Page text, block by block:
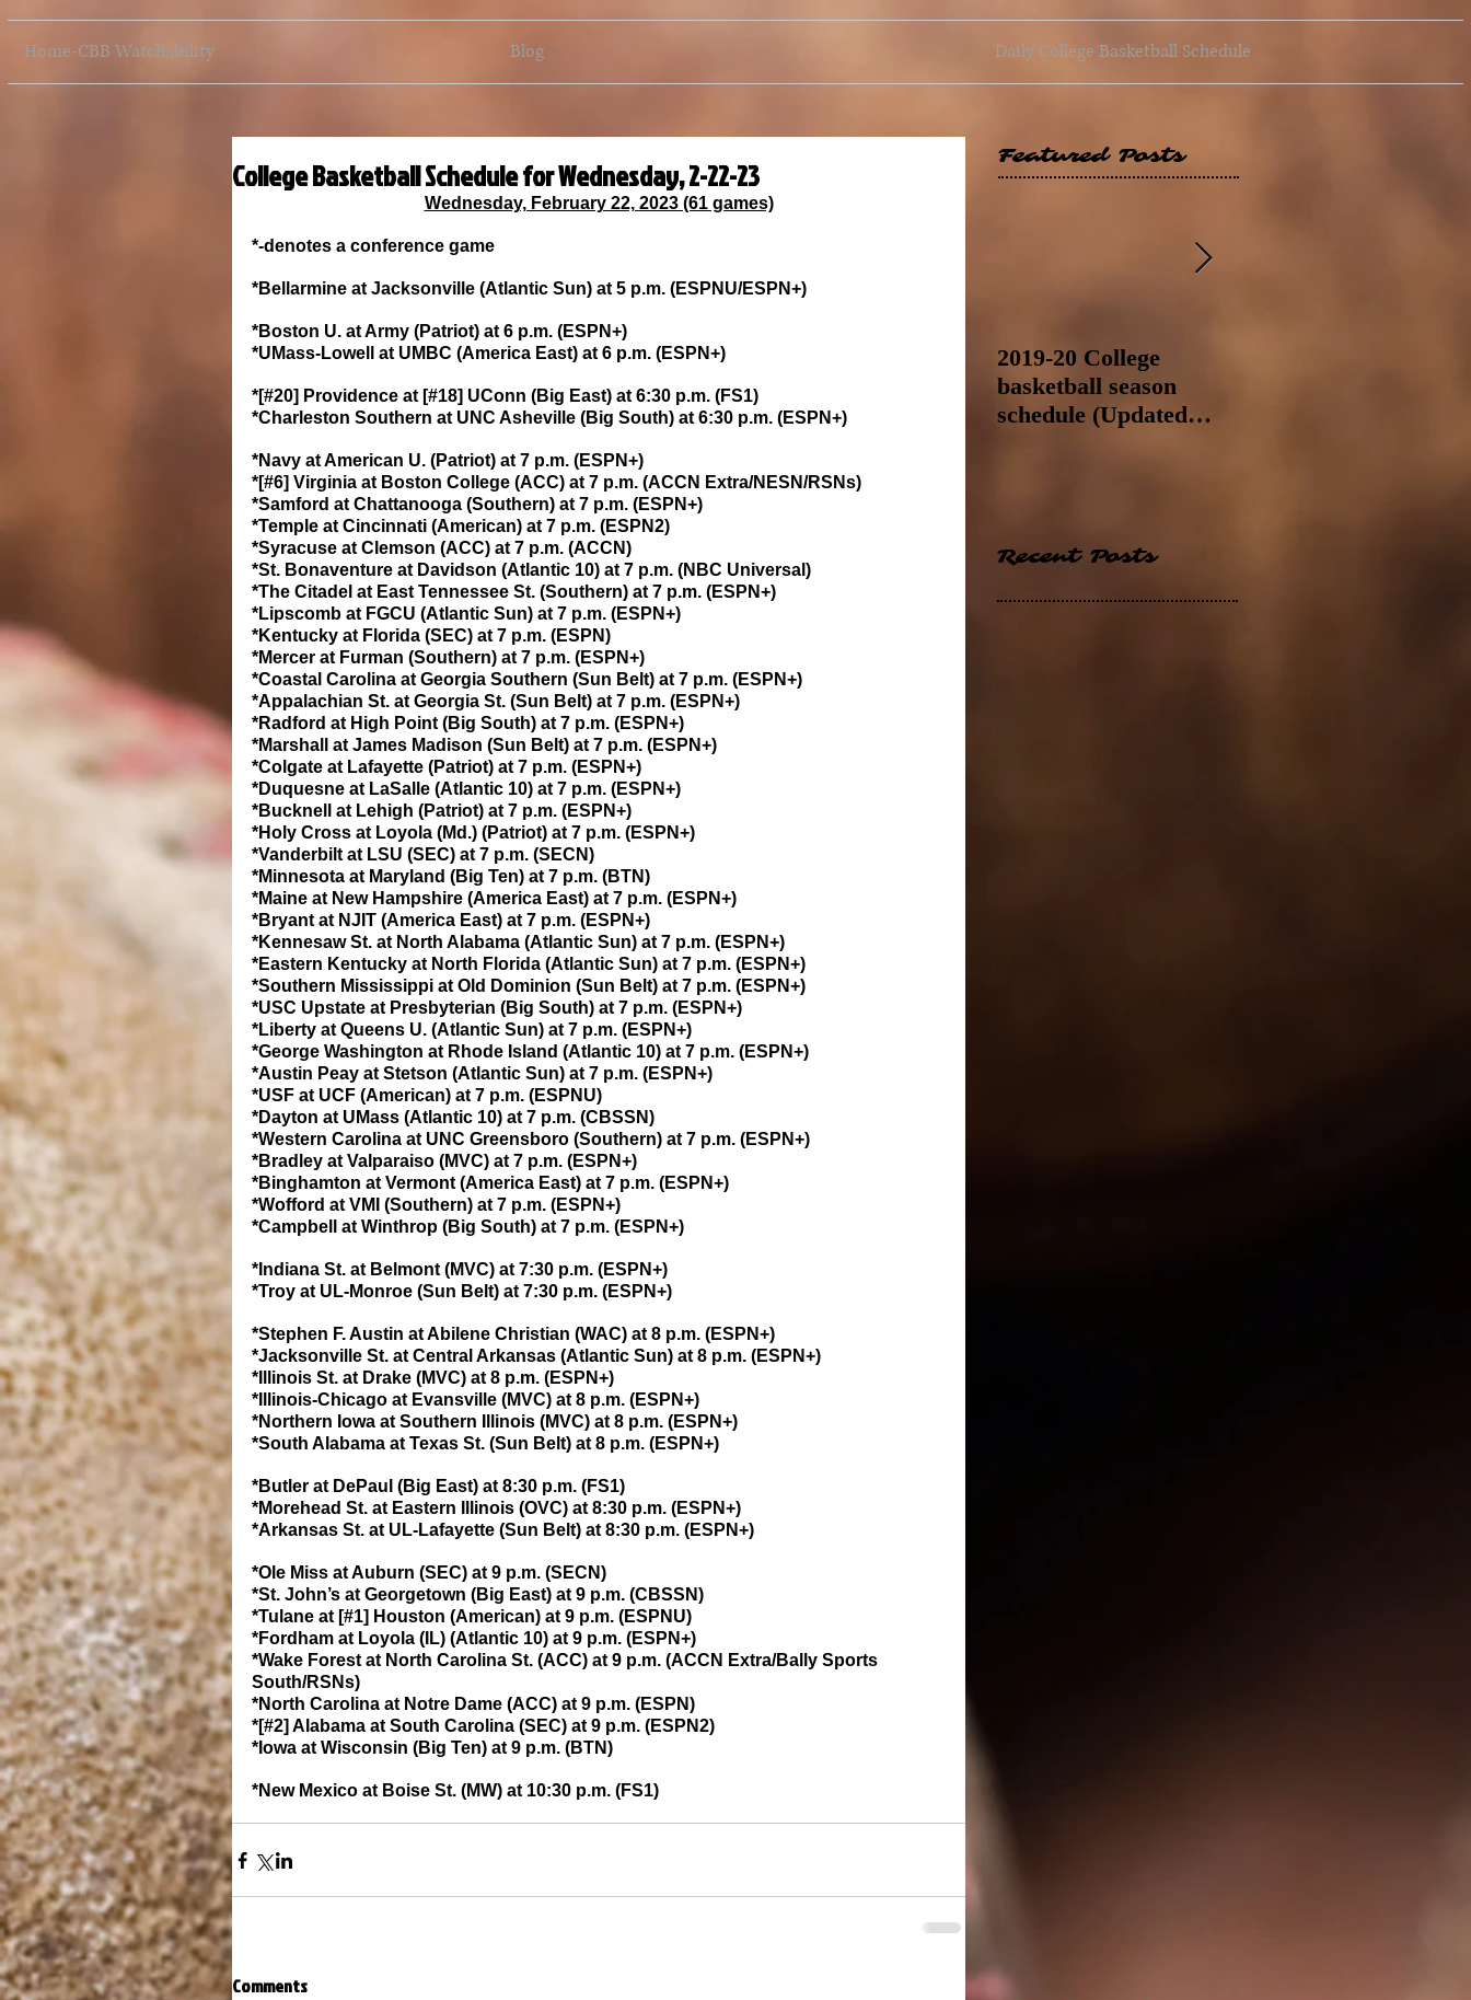
Home-CBB Watchability Blog Daily College Basketball Schedule
College Basketball Schedule for Wednesday, 2-22-23
Wednesday, February 22, 2023 (61 games)
*-denotes a conference game
*Bellarmine at Jacksonville (Atlantic Sun) at 5 p.m. (ESPNU/ESPN+)
*Boston U. at Army (Patriot) at 6 p.m. (ESPN+)
*UMass-Lowell at UMBC (America East) at 6 p.m. (ESPN+)
*[#20] Providence at [#18] UConn (Big East) at 6:30 p.m. (FS1)
*Charleston Southern at UNC Asheville (Big South) at 6:30 p.m. (ESPN+)
*Navy at American U. (Patriot) at 7 p.m. (ESPN+)
*[#6] Virginia at Boston College (ACC) at 7 p.m. (ACCN Extra/NESN/RSNs)
*Samford at Chattanooga (Southern) at 7 p.m. (ESPN+)
*Temple at Cincinnati (American) at 7 p.m. (ESPN2)
*Syracuse at Clemson (ACC) at 7 p.m. (ACCN)
*St. Bonaventure at Davidson (Atlantic 10) at 7 p.m. (NBC Universal)
*The Citadel at East Tennessee St. (Southern) at 7 p.m. (ESPN+)
*Lipscomb at FGCU (Atlantic Sun) at 7 p.m. (ESPN+)
*Kentucky at Florida (SEC) at 7 p.m. (ESPN)
*Mercer at Furman (Southern) at 7 p.m. (ESPN+)
*Coastal Carolina at Georgia Southern (Sun Belt) at 7 p.m. (ESPN+)
*Appalachian St. at Georgia St. (Sun Belt) at 7 p.m. (ESPN+)
*Radford at High Point (Big South) at 7 p.m. (ESPN+)
*Marshall at James Madison (Sun Belt) at 7 p.m. (ESPN+)
*Colgate at Lafayette (Patriot) at 7 p.m. (ESPN+)
*Duquesne at LaSalle (Atlantic 10) at 7 p.m. (ESPN+)
*Bucknell at Lehigh (Patriot) at 7 p.m. (ESPN+)
*Holy Cross at Loyola (Md.) (Patriot) at 7 p.m. (ESPN+)
*Vanderbilt at LSU (SEC) at 7 p.m. (SECN)
*Minnesota at Maryland (Big Ten) at 7 p.m. (BTN)
*Maine at New Hampshire (America East) at 7 p.m. (ESPN+)
*Bryant at NJIT (America East) at 7 p.m. (ESPN+)
*Kennesaw St. at North Alabama (Atlantic Sun) at 7 p.m. (ESPN+)
*Eastern Kentucky at North Florida (Atlantic Sun) at 7 p.m. (ESPN+)
*Southern Mississippi at Old Dominion (Sun Belt) at 7 p.m. (ESPN+)
*USC Upstate at Presbyterian (Big South) at 7 p.m. (ESPN+)
*Liberty at Queens U. (Atlantic Sun) at 7 p.m. (ESPN+)
*George Washington at Rhode Island (Atlantic 10) at 7 p.m. (ESPN+)
*Austin Peay at Stetson (Atlantic Sun) at 7 p.m. (ESPN+)
*USF at UCF (American) at 7 p.m. (ESPNU)
*Dayton at UMass (Atlantic 10) at 7 p.m. (CBSSN)
*Western Carolina at UNC Greensboro (Southern) at 7 p.m. (ESPN+)
*Bradley at Valparaiso (MVC) at 7 p.m. (ESPN+)
*Binghamton at Vermont (America East) at 7 p.m. (ESPN+)
*Wofford at VMI (Southern) at 7 p.m. (ESPN+)
*Campbell at Winthrop (Big South) at 7 p.m. (ESPN+)
*Indiana St. at Belmont (MVC) at 7:30 p.m. (ESPN+)
*Troy at UL-Monroe (Sun Belt) at 7:30 p.m. (ESPN+)
*Stephen F. Austin at Abilene Christian (WAC) at 8 p.m. (ESPN+)
*Jacksonville St. at Central Arkansas (Atlantic Sun) at 8 p.m. (ESPN+)
*Illinois St. at Drake (MVC) at 8 p.m. (ESPN+)
*Illinois-Chicago at Evansville (MVC) at 8 p.m. (ESPN+)
*Northern Iowa at Southern Illinois (MVC) at 8 p.m. (ESPN+)
*South Alabama at Texas St. (Sun Belt) at 8 p.m. (ESPN+)
*Butler at DePaul (Big East) at 8:30 p.m. (FS1)
*Morehead St. at Eastern Illinois (OVC) at 8:30 p.m. (ESPN+)
*Arkansas St. at UL-Lafayette (Sun Belt) at 8:30 p.m. (ESPN+)
*Ole Miss at Auburn (SEC) at 9 p.m. (SECN)
*St. John’s at Georgetown (Big East) at 9 p.m. (CBSSN)
*Tulane at [#1] Houston (American) at 9 p.m. (ESPNU)
*Fordham at Loyola (IL) (Atlantic 10) at 9 p.m. (ESPN+)
*Wake Forest at North Carolina St. (ACC) at 9 p.m. (ACCN Extra/Bally Sports
South/RSNs)
*North Carolina at Notre Dame (ACC) at 9 p.m. (ESPN)
*[#2] Alabama at South Carolina (SEC) at 9 p.m. (ESPN2)
*Iowa at Wisconsin (Big Ten) at 9 p.m. (BTN)
*New Mexico at Boise St. (MW) at 10:30 p.m. (FS1)
Comments
Featured Posts
2019-20 College
basketball season
schedule (Updated
Recent Posts